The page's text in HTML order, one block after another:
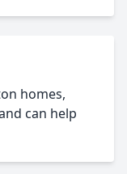
homes,
can help